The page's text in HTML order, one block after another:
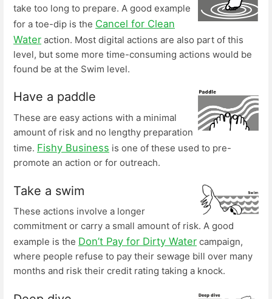
take too long to prepare. A good example
for a toe-dip is the Cancel for Clean
Water action. Most digital actions are also part of this
level, but some more time-consuming actions would be
found be at the Swim level.
Have a paddle
These are easy actions with a minimal
amount of risk and no lengthy preparation
time. Fishy Business is one of these used to pre-
promote an action or for outreach.
Take a swim
These actions involve a longer
commitment or carry a small amount of risk. A good
example is the Don’t Pay for Dirty Water campaign,
where people refuse to pay their sewage bill over many
months and risk their credit rating taking a knock.